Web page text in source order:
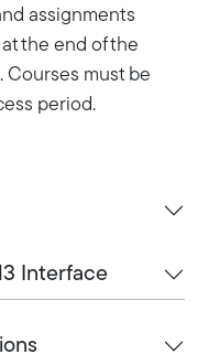
assignments
the end of the
must be
period.
Interface